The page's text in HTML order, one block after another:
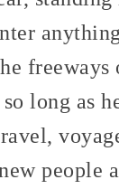
freeways
long as
people